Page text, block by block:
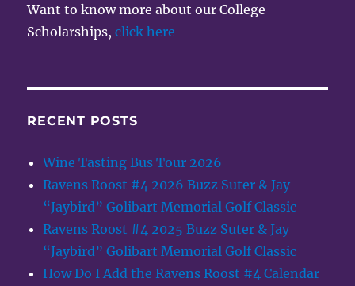
Want to know more about our College
Scholarships,click here
RECENT POSTS
Wine Tasting Bus Tour 2026
Ravens Roost #4 2026 Buzz Suter & Jay
“Jaybird” Golibart Memorial Golf Classic
Ravens Roost #4 2025 Buzz Suter & Jay
“Jaybird” Golibart Memorial Golf Classic
How Do I Add the Ravens Roost #4 Calendar